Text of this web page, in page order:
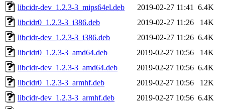
libcidr-dev_1.2.3-3_mips64el.deb
2019-02-27 11:41
6.4K
libcidr0_1.2.3-3_i386.deb
2019-02-27 11:26
14K
libcidr-dev_1.2.3-3_i386.deb
2019-02-27 11:26 6.4K
libcidr0_1.2.3-3_amd64.deb
2019-02-27 10:56
14K
libcidr-dev_1.2.3-3_amd64.deb
2019-02-27 10:56 6.4K
libcidr0_1.2.3-3_armhf.deb
2019-02-27 10:56
12K
libcidr-dev_1.2.3-3_armhf.deb
2019-02-27 10:56 6.4K